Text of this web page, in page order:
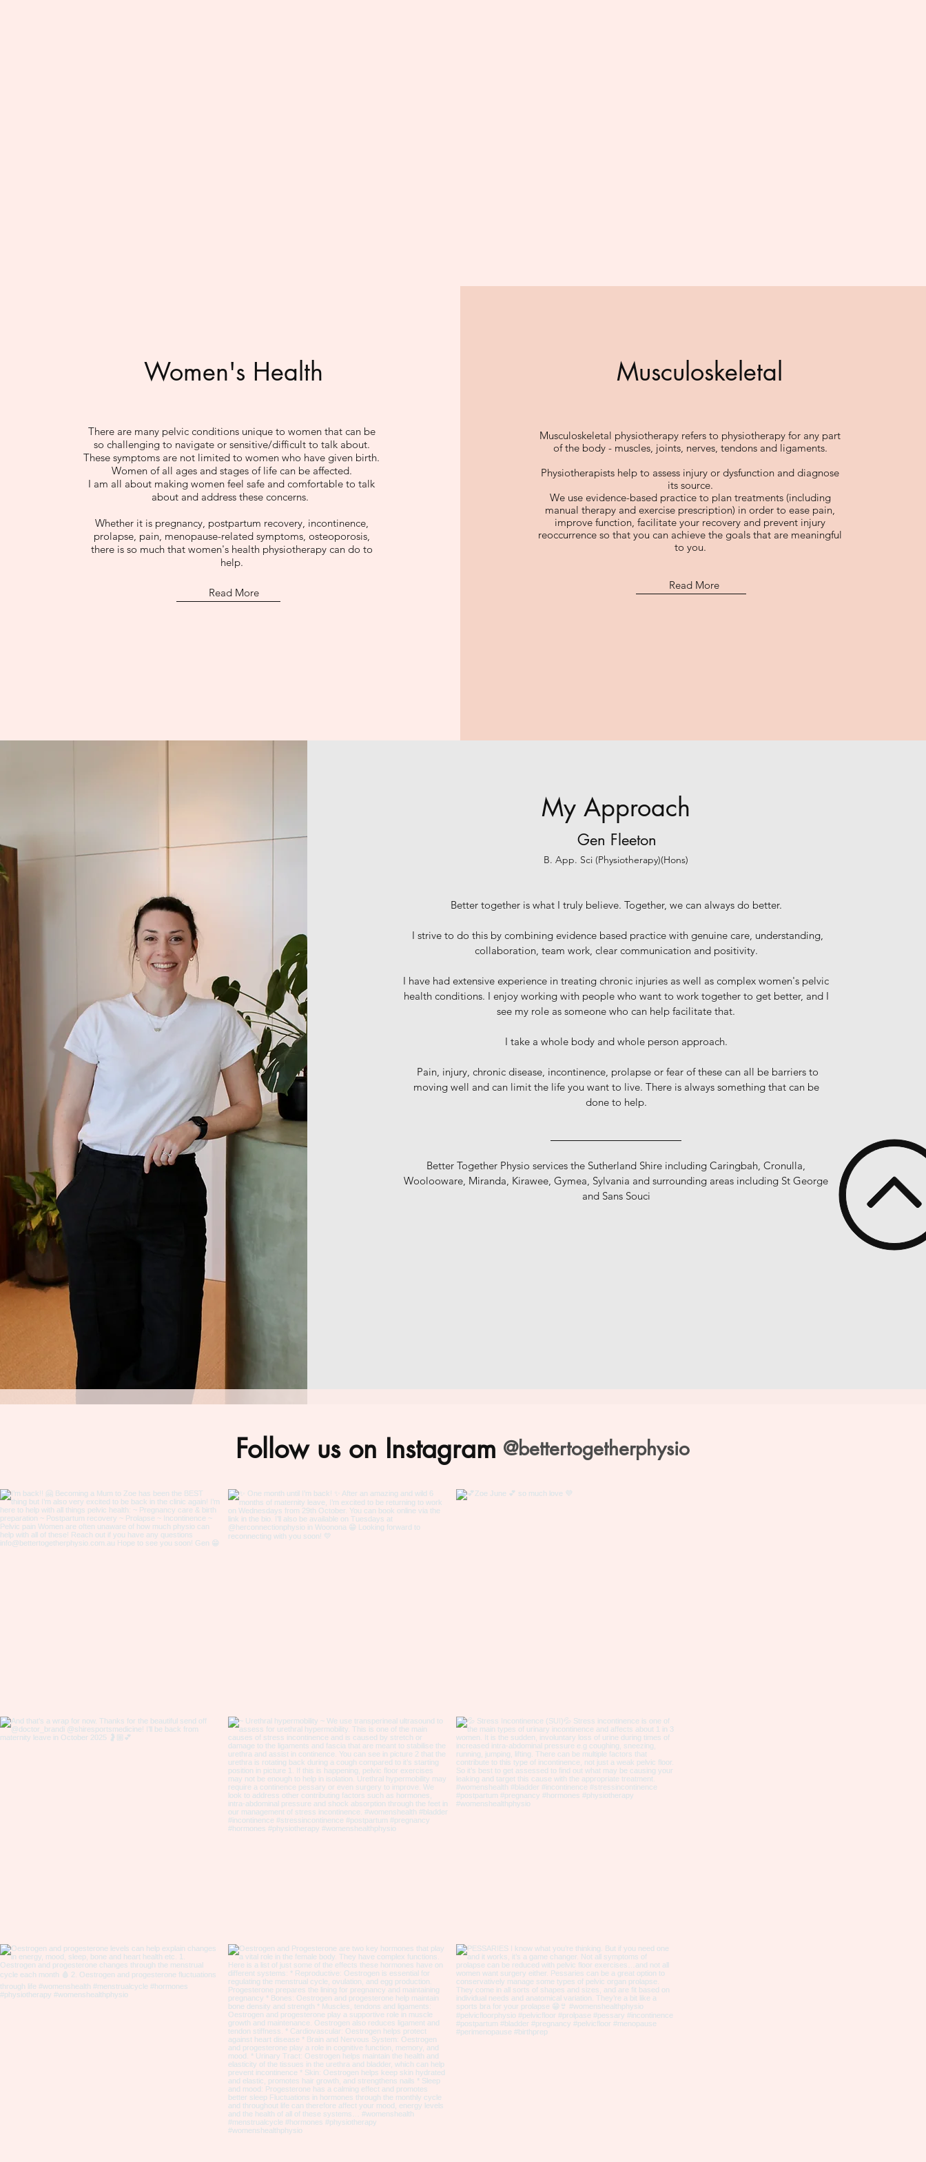
Women's Health
There are many pelvic conditions unique to women that can be
so challenging to navigate or sensitive/difficult to talk about.
These symptoms are not limited to women who have given birth.
Women of all ages and stages of life can be affected.
I am all about making women feel safe and comfortable to talk
about and address these concerns.
Whether it is pregnancy, postpartum recovery, incontinence,
prolapse, pain, menopause-related symptoms, osteoporosis,
there is so much that women's health physiotherapy can do to
help.
Read More
Musculoskeletal
Musculoskeletal physiotherapy refers to physiotherapy for any part
of the body - muscles, joints, nerves, tendons and ligaments.
Physiotherapists help to assess injury or dysfunction and diagnose
its source.
We use evidence-based practice to plan treatments (including
manual therapy and exercise prescription) in order to ease pain,
improve function, facilitate your recovery and prevent injury
reoccurrence so that you can achieve the goals that are meaningful
to you.
Read More
My Approach
Gen Fleeton
B. App. Sci (Physiotherapy)(Hons)
Better together is what I truly believe. Together, we can always do better.
I strive to do this by combining evidence based practice with genuine care, understanding,
collaboration, team work, clear communication and positivity.
I have had extensive experience in treating chronic injuries as well as complex women's pelvic
health conditions. I enjoy working with people who want to work together to get better, and I
see my role as someone who can help facilitate that.
I take a whole body and whole person approach.
Pain, injury, chronic disease, incontinence, prolapse or fear of these can all be barriers to
moving well and can limit the life you want to live. There is always something that can be
done to help.
Better Together Physio services the Sutherland Shire including Caringbah, Cronulla,
Woolooware, Miranda, Kirawee, Gymea, Sylvania and surrounding areas including St George
and Sans Souci
Follow us on Instagram @bettertogetherphysio